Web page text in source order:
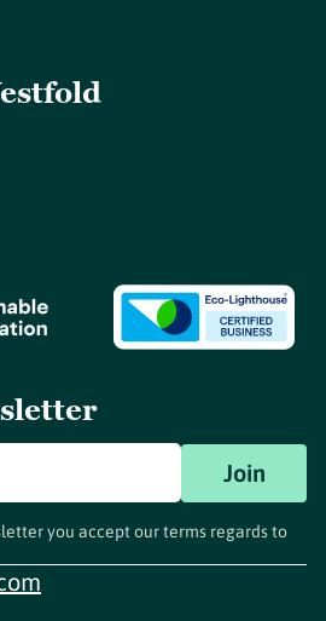
Join
you accept our terms regards to